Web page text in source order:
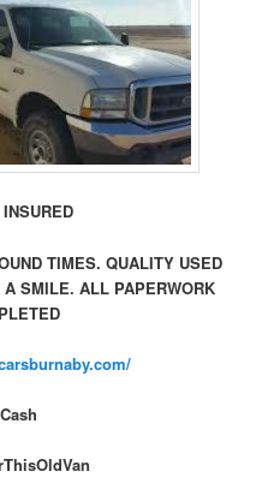
TIMES. QUALITY USED
SMILE. ALL PAPERWORK